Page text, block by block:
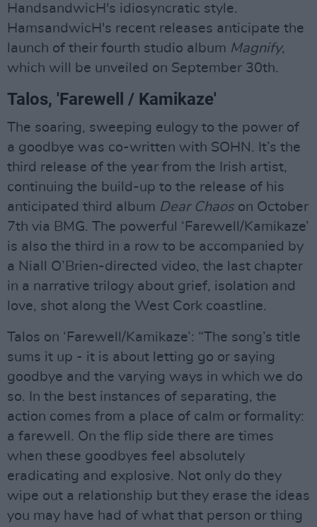
HandsandwicH's idiosyncratic style.
HamsandwicH's recent releases anticipate the
launch of their fourth studio album Magnify,
which will be unveiled on September 30th.
Talos, 'Farewell / Kamikaze'
The soaring, sweeping eulogy to the power of
a goodbye was co-written with SOHN. It’s the
third release of the year from the Irish artist,
continuing the build-up to the release of his
anticipated third album Dear Chaoson October
7th via BMG. The powerful ‘Farewell/Kamikaze’
is also the third in a row to be accompanied by
a Niall O’Brien-directed video, the last chapter
in a narrative trilogy about grief, isolation and
love, shot along the West Cork coastline.
Talos on ‘Farewell/Kamikaze’: “The song’s title
sums it up - it is about letting go or saying
goodbye and the varying ways in which we do
so. In the best instances of separating, the
action comes from a place of calm or formality:
a farewell. On the flip side there are times
when these goodbyes feel absolutely
eradicating and explosive. Not only do they
wipe out a relationship but they erase the ideas
you may have had of what that person or thing